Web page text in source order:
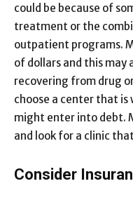
could be because of
treatment or the
outpatient programs.
of dollars and this may
recovering from drug
choose a center that
might enter into debt.
and look for a clinic
Consider